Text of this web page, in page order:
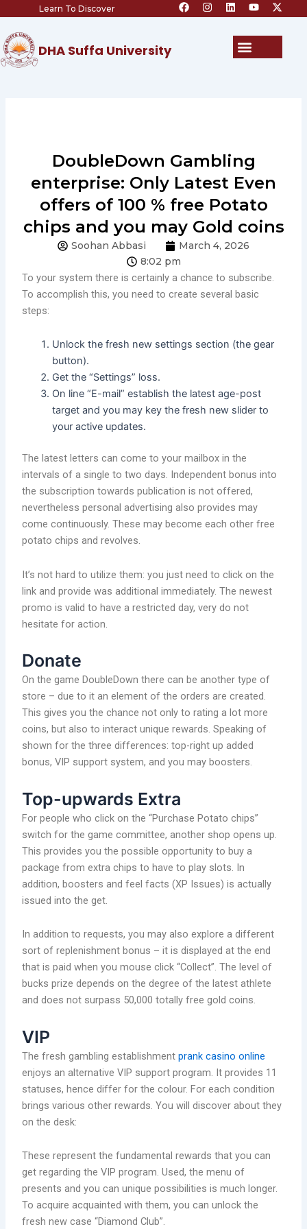
content
Learn To Discover a
c
n
s
i
n
o
u
e
-
t
t
DHA Suffa University Menu
DoubleDown Gambling
enterprise: Only Latest Even
offers of 100 % free Potato
chips and you may Gold coins
Soohan Abbasi
March 4, 2026
8:02 pm
To your system there is certainly a chance to subscribe.
To accomplish this, you need to create several basic
steps:
Unlock the fresh new settings section (the gear
button).
Get the “Settings” loss.
On line “E-mail” establish the latest age-post
target and you may key the fresh new slider to
your active updates.
The latest letters can come to your mailbox in the
intervals of a single to two days. Independent bonus into
the subscription towards publication is not offered,
nevertheless personal advertising also provides may
come continuously. These may become each other free
potato chips and revolves.
It’s not hard to utilize them: you just need to click on the
link and provide was additional immediately. The newest
promo is valid to have a restricted day, very do not
hesitate for action.
Donate
On the game DoubleDown there can be another type of
store – due to it an element of the orders are created.
This gives you the chance not only to rating a lot more
coins, but also to interact unique rewards. Speaking of
shown for the three differences: top-right up added
bonus, VIP support system, and you may boosters.
Top-upwards Extra
For people who click on the “Purchase Potato chips”
switch for the game committee, another shop opens up.
This provides you the possible opportunity to buy a
package from extra chips to have to play slots. In
addition, boosters and feel facts (XP Issues) is actually
issued into the get.
In addition to requests, you may also explore a different
sort of replenishment bonus – it is displayed at the end
that is paid when you mouse click “Collect”. The level of
bucks prize depends on the degree of the latest athlete
and does not surpass 50,000 totally free gold coins.
VIP
The fresh gambling establishmentprank casino online
enjoys an alternative VIP support program. It provides 11
statuses, hence differ for the colour. For each condition
brings various other rewards. You will discover about they
on the desk:
These represent the fundamental rewards that you can
get regarding the VIP program. Used, the menu of
presents and you can unique possibilities is much longer.
To acquire acquainted with them, you can unlock the
fresh new case “Diamond Club”.